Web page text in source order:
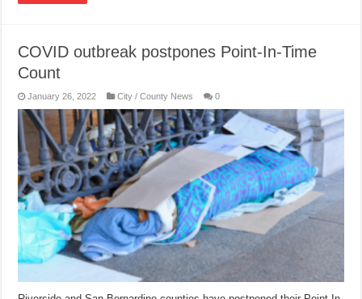
COVID outbreak postpones Point-In-Time
Count
January 26, 2022 City / County News 0